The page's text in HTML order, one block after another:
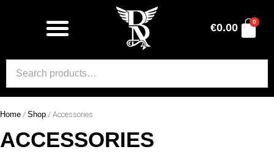
€0.00 0
Home / Shop / Accessories
ACCESSORIES